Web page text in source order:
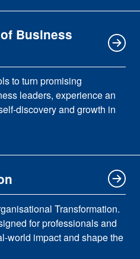
Business
to turn promising
leaders, experience an
discovery and growth in
Transformation.
for professionals and
world impact and shape the